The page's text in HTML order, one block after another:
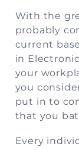
With the
probably
current
in
your
you
put in to
that you
Every